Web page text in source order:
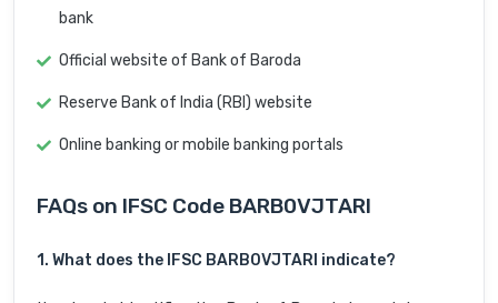
bank
Official website of Bank of Baroda
Reserve Bank of India (RBI) website
Online banking or mobile banking portals
FAQs on IFSC Code BARB0VJTARI
1. What does the IFSC BARB0VJTARI indicate?